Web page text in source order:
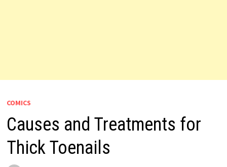
COMICS
Causes and Treatments for
Thick Toenails